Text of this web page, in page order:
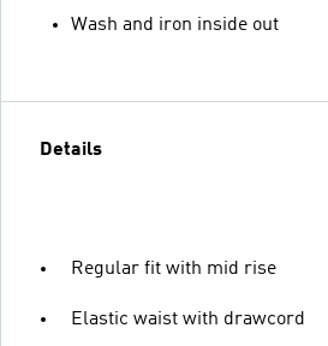
Wash and iron inside out
Details
Regular fit with mid rise
Elastic waist with drawcord